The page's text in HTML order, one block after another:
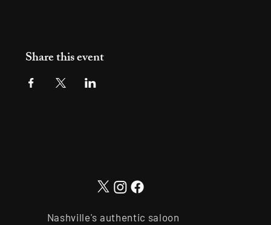
Share this event
Nashville's authentic saloon